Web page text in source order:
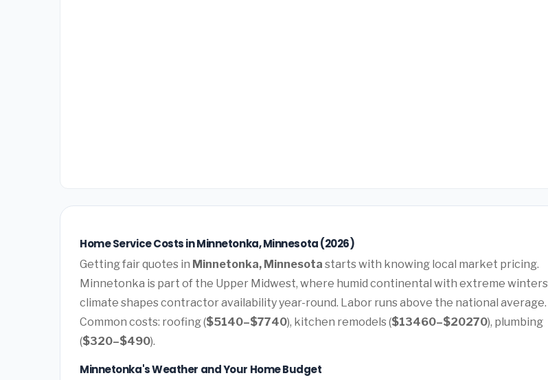
Home Service Costs in Minnetonka, Minnesota (2026)
Getting fair quotes in Minnetonka, Minnesota starts with knowing local market pricing.
Minnetonka is part of the Upper Midwest, where humid continental with extreme winters
climate shapes contractor availability year-round. Labor runs above the national average.
Common costs: roofing ($5140–$7740), kitchen remodels ($13460–$20270), plumbing
($320–$490).
Minnetonka's Weather and Your Home Budget